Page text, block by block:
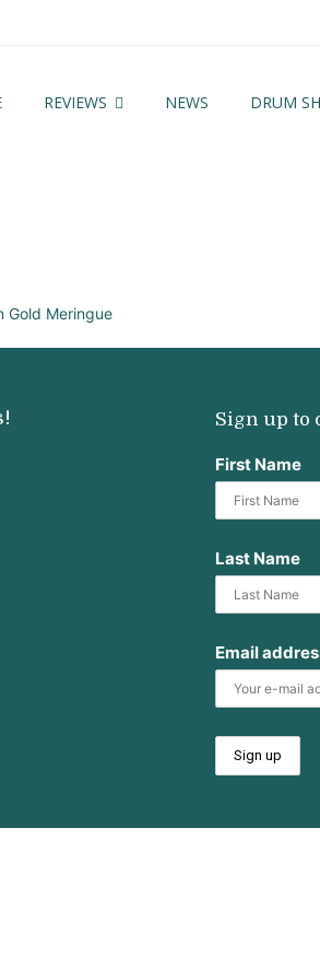
REVIEWS NEWS DRUM
Sign up to
First Name
Last Name
Email